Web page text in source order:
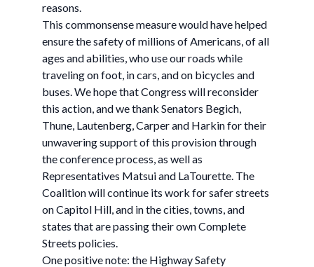
reasons.
This commonsense measure would have helped
ensure the safety of millions of Americans, of all
ages and abilities, who use our roads while
traveling on foot, in cars, and on bicycles and
buses. We hope that Congress will reconsider
this action, and we thank Senators Begich,
Thune, Lautenberg, Carper and Harkin for their
unwavering support of this provision through
the conference process, as well as
Representatives Matsui and LaTourette. The
Coalition will continue its work for safer streets
on Capitol Hill, and in the cities, towns, and
states that are passing their own Complete
Streets policies.
One positive note: the Highway Safety